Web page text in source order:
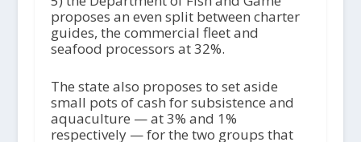
proposes an even split between charter
guides, the commercial fleet and
seafood processors at 32%.
The state also proposes to set aside
small pots of cash for subsistence and
aquaculture — at 3% and 1%
respectively — for the two groups that